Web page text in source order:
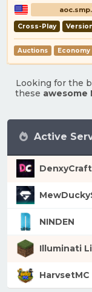
Cross-Play
Auctions Economy
Looking for the
these awesome
Active
DenxyCraft
NINDEN
Illuminati